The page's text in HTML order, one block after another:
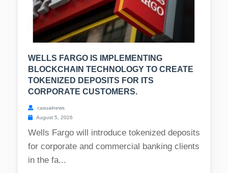
WELLS FARGO IS IMPLEMENTING
BLOCKCHAIN TECHNOLOGY TO CREATE
TOKENIZED DEPOSITS FOR ITS
CORPORATE CUSTOMERS.
casualnews
August 5, 2026
Wells Fargo will introduce tokenized deposits
for corporate and commercial banking clients
in the fa...